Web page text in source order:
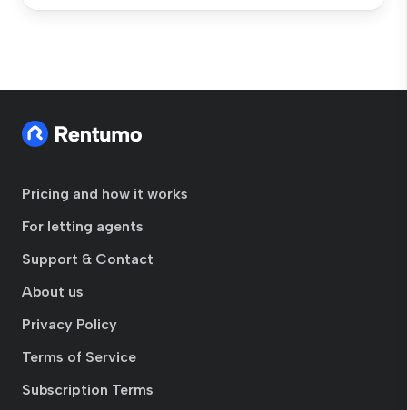
Pricing and how it works
For letting agents
Support & Contact
About us
Privacy Policy
Terms of Service
Subscription Terms